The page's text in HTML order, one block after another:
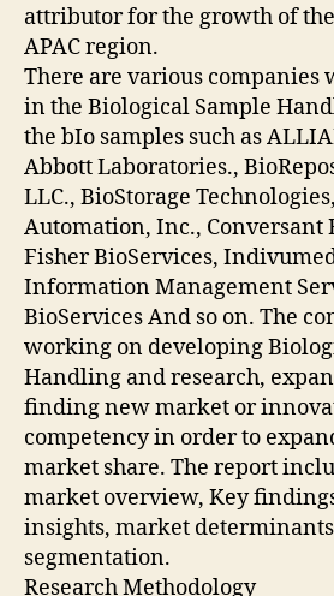
attributor for the growth of
APAC region.
There are various companies
in the Biological Sample
the bIo samples such as
Abbott Laboratories.,
LLC., BioStorage
Automation, Inc., Conversant
Fisher BioServices,
Information Management
BioServices And so on. The
working on developing
Handling and research,
finding new market or
competency in order to
market share. The report
market overview, Key
insights, market
segmentation.
Research Methodology